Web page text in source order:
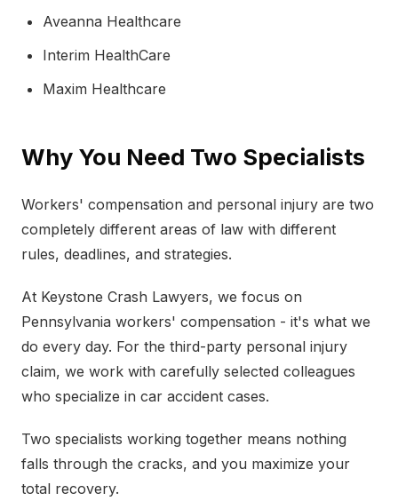
Aveanna Healthcare
Interim HealthCare
Maxim Healthcare
Why You Need Two Specialists
Workers' compensation and personal injury are two
completely different areas of law with different
rules, deadlines, and strategies.
At Keystone Crash Lawyers, we focus on
Pennsylvania workers' compensation - it's what we
do every day. For the third-party personal injury
claim, we work with carefully selected colleagues
who specialize in car accident cases.
Two specialists working together means nothing
falls through the cracks, and you maximize your
total recovery.